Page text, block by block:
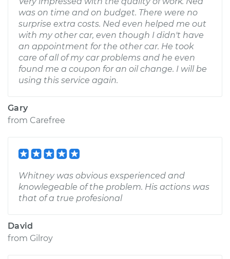
was on time and on budget. There were no
surprise extra costs. Ned even helped me out
with my other car, even though I didn't have
an appointment for the other car. He took
care of all of my car problems and he even
found me a coupon for an oil change. I will be
using this service again.
Gary
from Carefree
Whitney was obvious exsperienced and
knowlegeable of the problem. His actions was
that of a true profesional
David
from Gilroy